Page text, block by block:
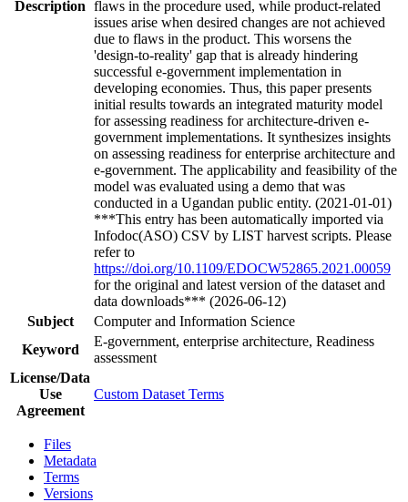
Description flaws in the procedure used, while product-related
issues arise when desired changes are not achieved
due to flaws in the product. This worsens the
'design-to-reality' gap that is already hindering
successful e-government implementation in
developing economies. Thus, this paper presents
initial results towards an integrated maturity model
for assessing readiness for architecture-driven e-
government implementations. It synthesizes insights
on assessing readiness for enterprise architecture and
e-government. The applicability and feasibility of the
model was evaluated using a demo that was
conducted in a Ugandan public entity. (2021-01-01)
***This entry has been automatically imported via
Infodoc(ASO) CSV by LIST harvest scripts. Please
refer to
https://doi.org/10.1109/EDOCW52865.2021.00059
for the original and latest version of the dataset and
data downloads*** (2026-06-12)
Subject
Computer and Information Science
Keyword
E-government, enterprise architecture, Readiness
assessment
License/Data
Use
Agreement
Custom Dataset Terms
Files
Metadata
Terms
Versions